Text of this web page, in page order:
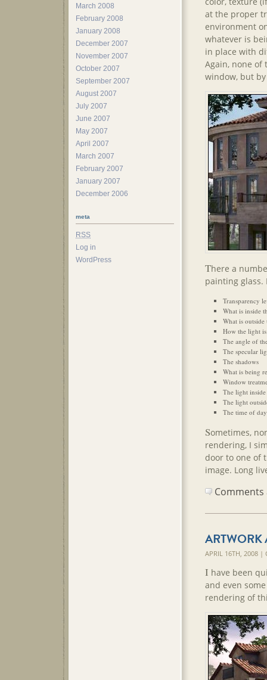
at the proper
environment
whatever is
in place with
Again, none of
window, but
There a
painting glass.
Transparency
What is inside
What is
How the light
The angle of
The specular
The shadows
What is being
Window
The light inside
The light
The time of day
Sometimes,
rendering, I
door to one of
image. Long
ARTWORK
APRIL 16TH, 2008 |
I have been
and even
rendering of
March 2008
February 2008
January 2008
December 2007
November 2007
October 2007
September 2007
August 2007
July 2007
June 2007
May 2007
April 2007
March 2007
February 2007
January 2007
December 2006
meta
RSS
Log in
WordPress